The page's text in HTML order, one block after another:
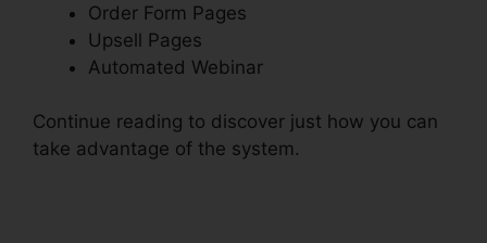
Order Form Pages
Upsell Pages
Automated Webinar
Continue reading to discover just how you can
take advantage of the system.